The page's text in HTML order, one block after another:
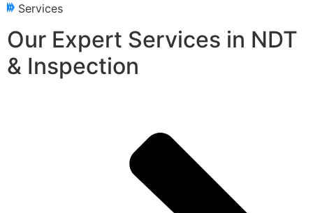
Services
Our Expert Services in NDT
& Inspection